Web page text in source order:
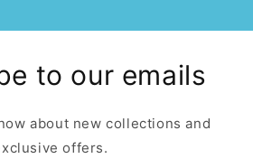
to our emails
about new collections and
offers.